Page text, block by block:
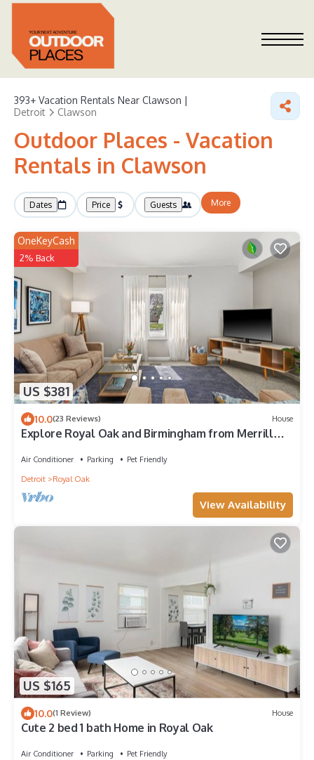
393+ Vacation Rentals Near Clawson |
Detroit
Clawson
Outdoor Places - Vacation
Rentals in Clawson
Dates Price Guests More
US $381
OneKeyCash
2% Back
10.0(23 Reviews) House
Explore Royal Oak and Birmingham from Merrill
Air Conditioner Parking
Pet Friendly
Detroit
Royal Oak
View Availability
US $165
10.0(1 Review) House
Cute 2 bed 1 bath Home in Royal Oak
Air Conditioner Parking
Pet Friendly